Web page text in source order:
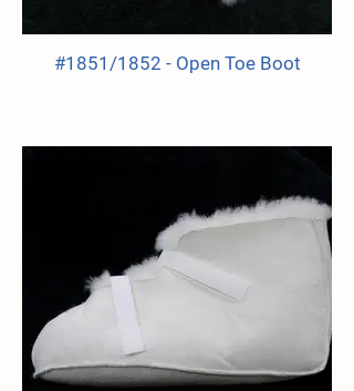
#1851/1852 - Open Toe Boot